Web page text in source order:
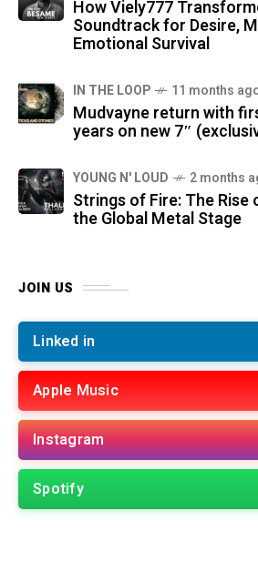
How Viely777
Soundtrack for Desire,
Emotional Survival
IN THE LOOP 11 months
Mudvayne return with
years on new 7″
YOUNG N' LOUD 2 months
Strings of Fire: The
the Global Metal Stage
JOIN US
Linked in
Apple Music
Instagram
Spotify